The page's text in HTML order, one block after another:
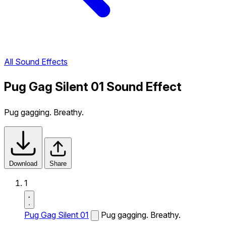
All Sound Effects
Pug Gag Silent 01 Sound Effect
Pug gagging. Breathy.
Download Share
1
Pug Gag Silent 01 Pug gagging. Breathy.